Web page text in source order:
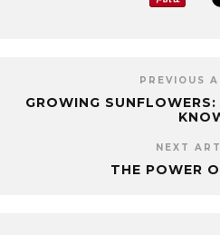
PREVIOUS
GROWING
NEXT
THE POWER